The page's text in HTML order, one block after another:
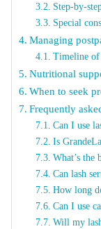
Step-by-
Special
Managing
Timeline of
Nutritional
When to seek
Frequently
Can I use
Is
What’s the
Can lash
How long
Can I use
Will my